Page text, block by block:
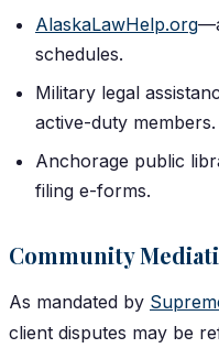
AlaskaLawHelp.org
schedules.
Military legal
active-duty members.
Anchorage public
filing e-forms.
Community
As mandated by
client disputes may be